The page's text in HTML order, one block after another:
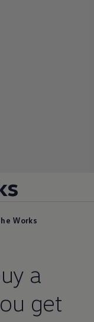
Works
a
get